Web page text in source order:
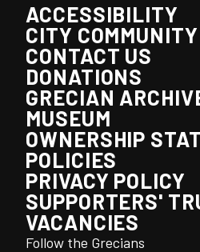
ACCESSIBILITY
CITY
CONTACT US
DONATIONS
GRECIAN
MUSEUM
OWNERSHIP
POLICIES
PRIVACY POLICY
SUPPORTERS'
VACANCIES
Follow the Grecians